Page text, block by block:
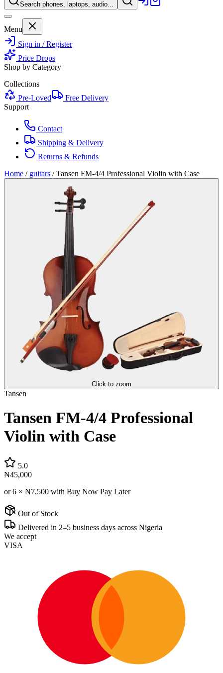
Search phones, laptops, audio...
Menu
Sign in / Register
Price Drops
Shop by Category
Collections
Pre-Loved
Free Delivery
Support
Contact
Shipping & Delivery
Returns & Refunds
Home / guitars /Tansen FM-4/4 Professional Violin with Case
Click to zoom
Tansen
Tansen FM-4/4 Professional
Violin with Case
5.0
₦45,000
or 6 × ₦7,500 with Buy Now Pay Later
Out of Stock
Delivered in 2–5 business days across Nigeria
We accept
VISA